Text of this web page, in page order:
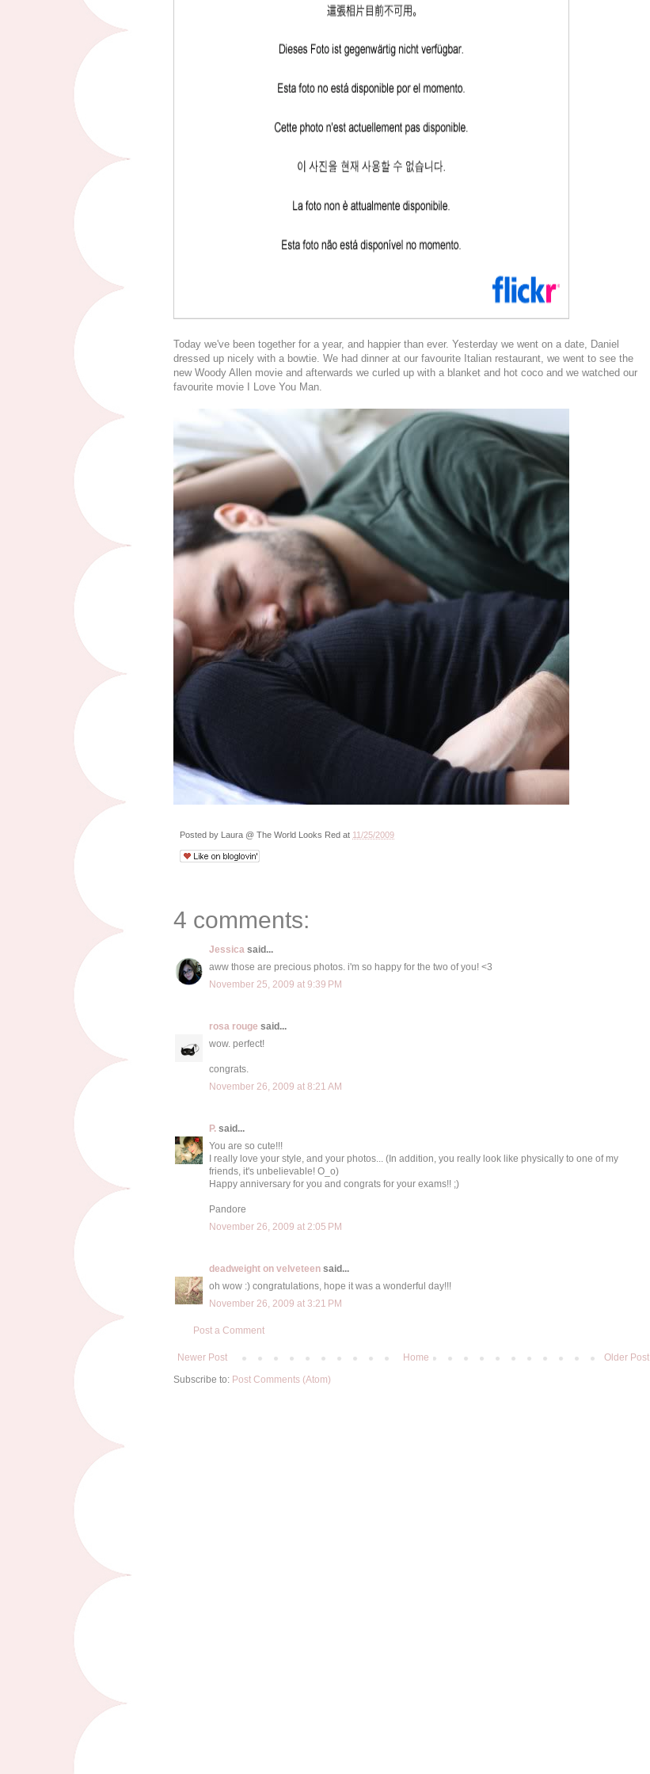
Today we've been together for a year, and happier than ever. Yesterday we went on a date, Daniel
dressed up nicely with a bowtie. We had dinner at our favourite Italian restaurant, we went to see the
new Woody Allen movie and afterwards we curled up with a blanket and hot coco and we watched our
favourite movie I Love You Man.
Posted by Laura @ The World Looks Red at 11/25/2009
4 comments:
Jessica said...
aww those are precious photos. i'm so happy for the two of you! <3
November 25, 2009 at 9:39 PM
rosa rouge said...
wow. perfect!
congrats.
November 26, 2009 at 8:21 AM
P. said...
You are so cute!!!
I really love your style, and your photos... (In addition, you really look like physically to one of my
friends, it's unbelievable! O_o)
Happy anniversary for you and congrats for your exams!! ;)
Pandore
November 26, 2009 at 2:05 PM
deadweight on velveteen said...
oh wow :) congratulations, hope it was a wonderful day!!!
November 26, 2009 at 3:21 PM
Post a Comment
Newer Post Older Post
Home
Subscribe to: Post Comments (Atom)